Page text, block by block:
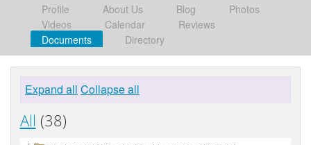
Profile About Us Blog
Photos
Videos
Calendar
Reviews
Documents
Directory
Expand all Collapse all
All (38)